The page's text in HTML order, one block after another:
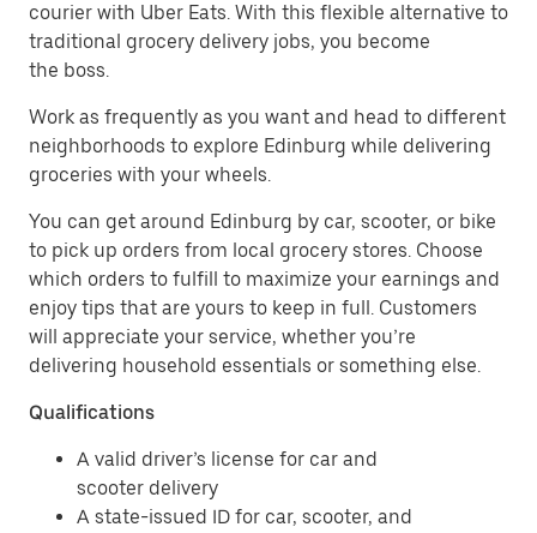
courier with Uber Eats. With this flexible alternative to
traditional grocery delivery jobs, you become
the boss.
Work as frequently as you want and head to different
neighborhoods to explore Edinburg while delivering
groceries with your wheels.
You can get around Edinburg by car, scooter, or bike
to pick up orders from local grocery stores. Choose
which orders to fulfill to maximize your earnings and
enjoy tips that are yours to keep in full. Customers
will appreciate your service, whether you’re
delivering household essentials or something else.
Qualifications
A valid driver’s license for car and
scooter delivery
A state-issued ID for car, scooter, and